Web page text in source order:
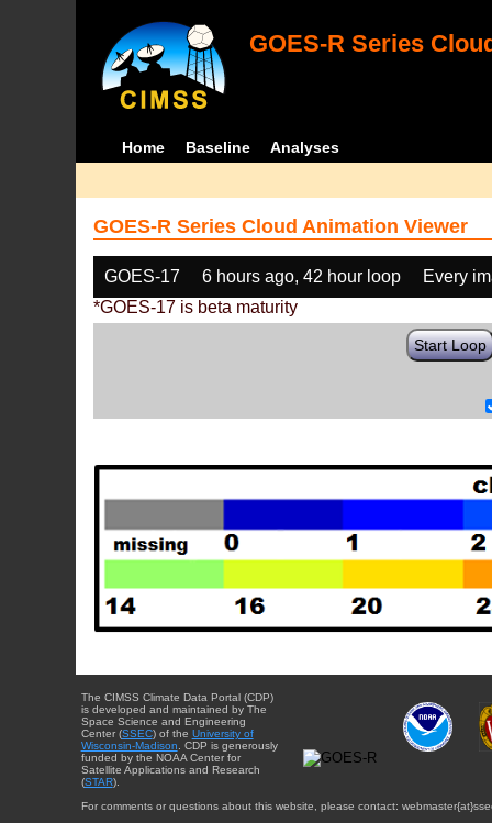
GOES-R Series
Home Baseline Analyses
GOES-R Series Cloud Animation Viewer
GOES-17 6 hours ago, 42 hour loop
Every
*GOES-17 is beta maturity
Start Loop
The CIMSS Climate Data Portal (CDP)
is developed and maintained by The
Space Science and Engineering
Center (SSEC) of the University of
Wisconsin-Madison . CDP is generously
funded by the NOAA Center for
Satellite Applications and Research
(STAR).
For comments or questions about this website, please contact: